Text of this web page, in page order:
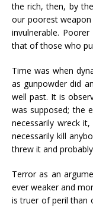
the rich, then, by
our poorest
invulnerable.
that of those who
Time was when
as gunpowder did
well past. It is
was supposed; the
necessarily wreck
necessarily kill
threw it and
Terror as an
ever weaker and
is truer of peril than